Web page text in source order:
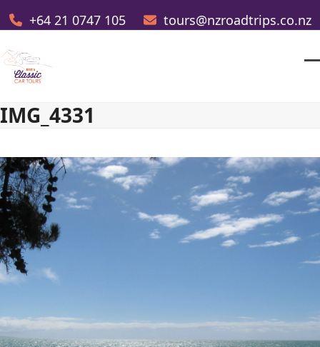
to
+64 21 0747 105 tours@nzroadtrips.co.nz
IMG_4331